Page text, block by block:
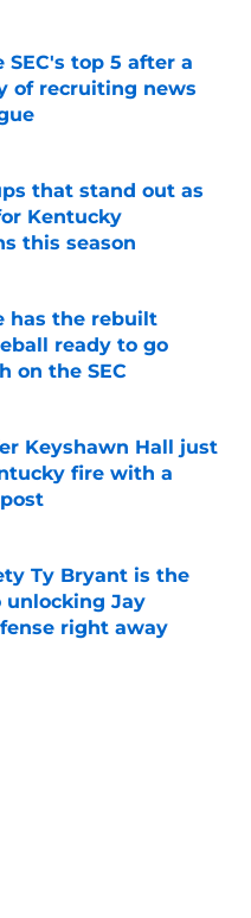
top 5 after a
of recruiting news
Date
that stand out as
Kentucky
this season
Date
has the rebuilt
ready to go
on the SEC
Keyshawn Hall just
fire with a
Date
Ty Bryant is the
unlocking Jay
right away